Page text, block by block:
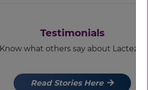
Testimonials
Know what others say about Lactezin
Read Stories Here